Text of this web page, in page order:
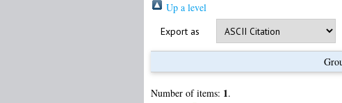
Up a level
Export as
Number of items: 1.